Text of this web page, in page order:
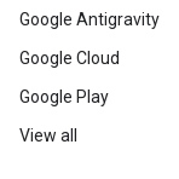
Google Antigravity
Google Cloud
Google Play
View all